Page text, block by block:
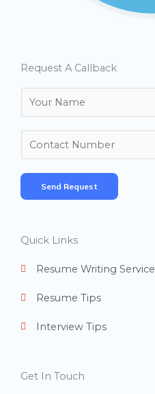
Request A Callback
a
m
*
u
m
b
Send Request
Quick Links
Resume Writing Service
Resume Tips
Interview Tips
Get In Touch